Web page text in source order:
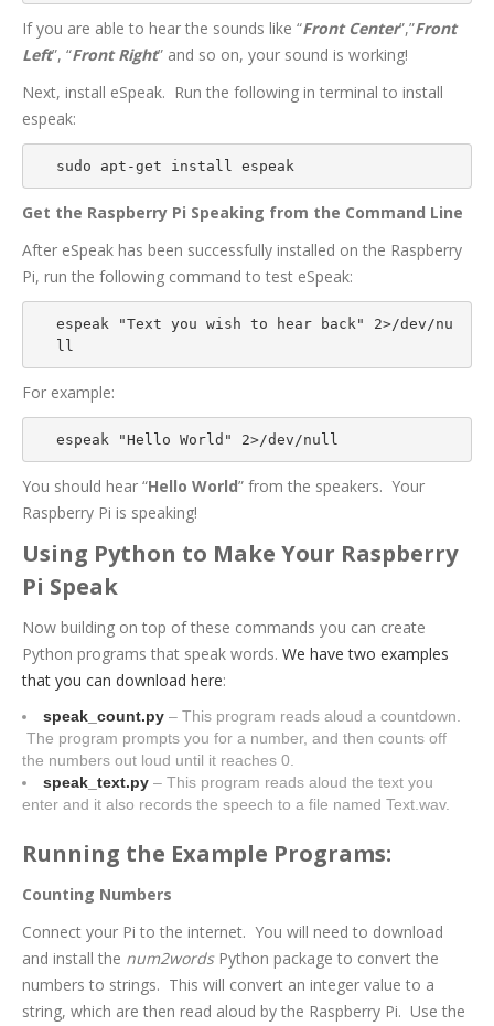
If you are able to hear the sounds like “Front Center”,”Front
Left”, “Front Right” and so on, your sound is working!
Next, install eSpeak. Run the following in terminal to install
espeak:
sudo apt-get install espeak
Get the Raspberry Pi Speaking from the Command Line
After eSpeak has been successfully installed on the Raspberry
Pi, run the following command to test eSpeak:
espeak "Text you wish to hear back" 2>/dev/nu
ll
For example:
espeak "Hello World" 2>/dev/null
You should hear “Hello World” from the speakers. Your
Raspberry Pi is speaking!
Using Python to Make Your Raspberry
Pi Speak
Now building on top of these commands you can create
Python programs that speak words. We have two examples
that you can download here:
speak_count.py – This program reads aloud a countdown.
The program prompts you for a number, and then counts off
the numbers out loud until it reaches 0.
speak_text.py – This program reads aloud the text you
enter and it also records the speech to a file named Text.wav.
Running the Example Programs:
Counting Numbers
Connect your Pi to the internet. You will need to download
and install the num2wordsPython package to convert the
numbers to strings. This will convert an integer value to a
string, which are then read aloud by the Raspberry Pi. Use the